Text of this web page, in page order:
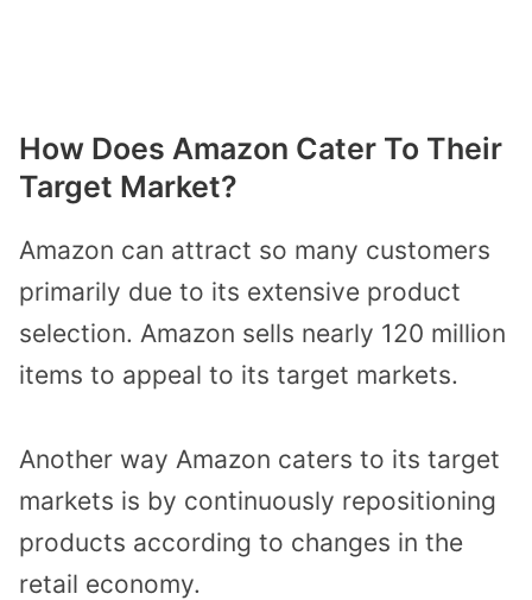
How Does Amazon Cater To Their
Target Market?
Amazon can attract so many customers
primarily due to its extensive product
selection. Amazon sells nearly 120 million
items to appeal to its target markets.
Another way Amazon caters to its target
markets is by continuously repositioning
products according to changes in the
retail economy.